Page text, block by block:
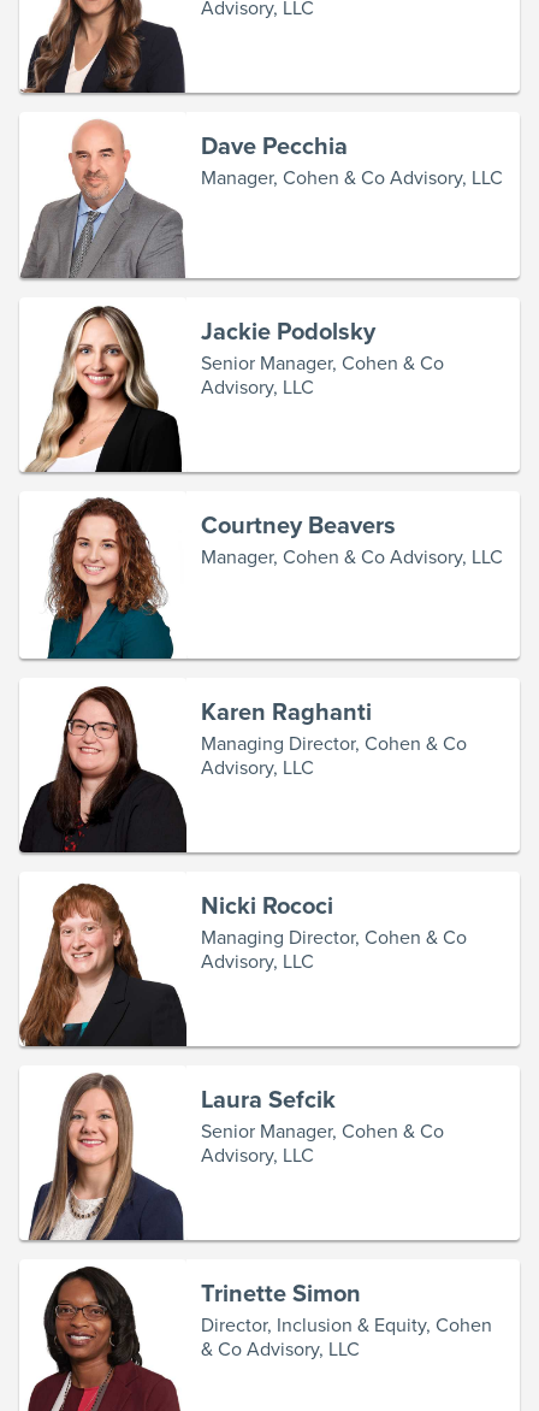
Advisory, LLC
Dave Pecchia
Manager, Cohen & Co Advisory, LLC
Jackie Podolsky
Senior Manager, Cohen & Co
Advisory, LLC
Courtney Beavers
Manager, Cohen & Co Advisory, LLC
Karen Raghanti
Managing Director, Cohen & Co
Advisory, LLC
Nicki Rococi
Managing Director, Cohen & Co
Advisory, LLC
Laura Sefcik
Senior Manager, Cohen & Co
Advisory, LLC
Trinette Simon
Director, Inclusion & Equity, Cohen
& Co Advisory, LLC